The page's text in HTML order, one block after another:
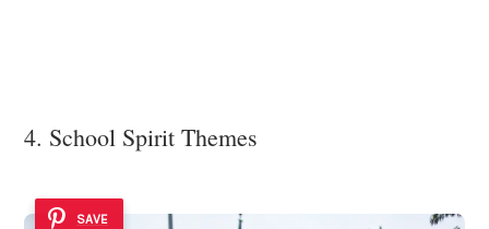
4. School Spirit Themes
SAVE